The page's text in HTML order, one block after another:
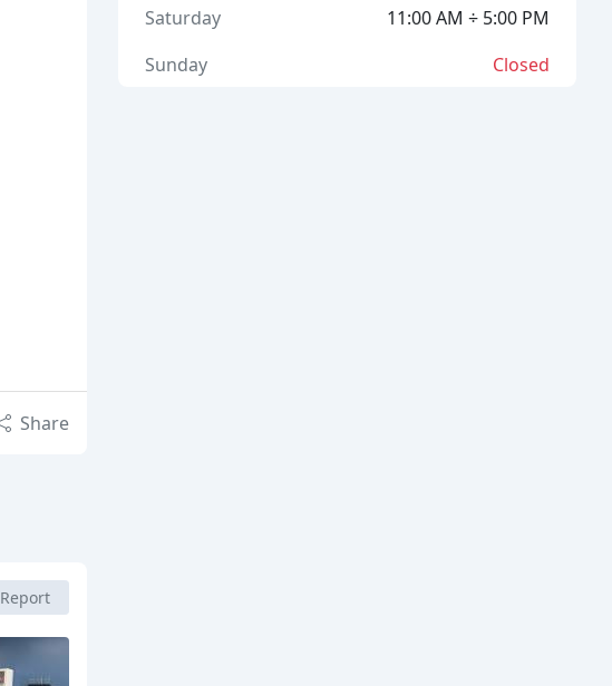
Share
Report
11:00 AM ÷ 5:00 PM
Saturday
Closed
Sunday